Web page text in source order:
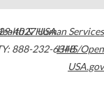
4027USA
888-232-6348
& Human Services
HHS/Open
USA.gov